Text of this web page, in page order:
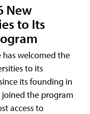
New
to Its
has welcomed the
to its
its founding in
joined the program
access to